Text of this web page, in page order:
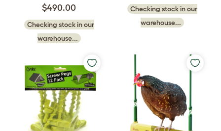
$490.00
Checking stock in our
warehouse...
Checking stock in our
warehouse...